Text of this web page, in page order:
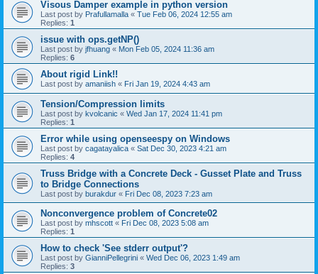
Visous Damper example in python version
Last post by Prafullamalla « Tue Feb 06, 2024 12:55 am
Replies: 1
issue with ops.getNP()
Last post by jfhuang « Mon Feb 05, 2024 11:36 am
Replies: 6
About rigid Link!!
Last post by amaniish « Fri Jan 19, 2024 4:43 am
Tension/Compression limits
Last post by kvolcanic « Wed Jan 17, 2024 11:41 pm
Replies: 1
Error while using openseespy on Windows
Last post by cagatayalica « Sat Dec 30, 2023 4:21 am
Replies: 4
Truss Bridge with a Concrete Deck - Gusset Plate and Truss
to Bridge Connections
Last post by burakdur « Fri Dec 08, 2023 7:23 am
Nonconvergence problem of Concrete02
Last post by mhscott « Fri Dec 08, 2023 5:08 am
Replies: 1
How to check 'See stderr output'?
Last post by GianniPellegrini « Wed Dec 06, 2023 1:49 am
Replies: 3